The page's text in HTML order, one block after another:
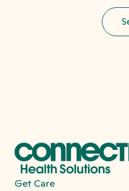
Get Care